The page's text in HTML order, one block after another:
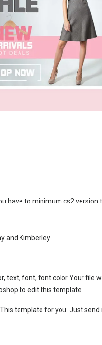
have to minimum cs2 version
and Kimberley
text, font, font color Your file
to edit this template.
template for you. Just